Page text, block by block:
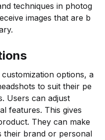
techniques in photog
images that are b
options, a
to suit their pe
Users can adjust
features. This gives
They can make
their brand or personal